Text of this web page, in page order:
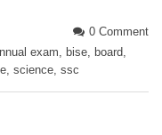
0 Comment
exam, bise, board,
, science, ssc